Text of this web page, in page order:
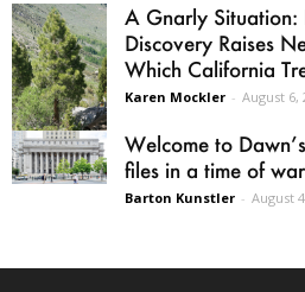
A Gnarly Situation:
Discovery Raises
Which California
Karen Mockler - August 6,
Welcome to
files in a time of war
Barton Kunstler - August